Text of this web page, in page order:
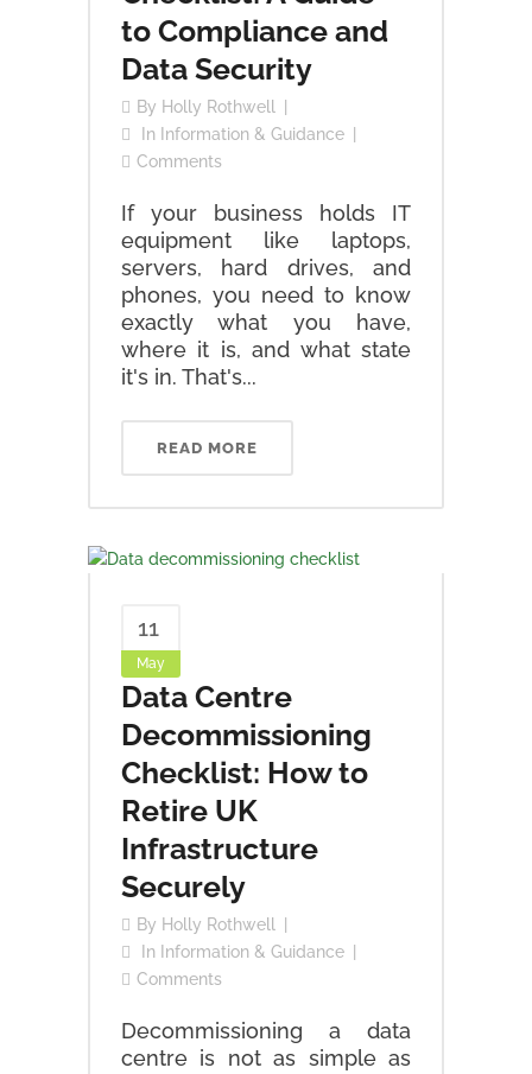
to Compliance and
Data Security
By Holly Rothwell
In Information & Guidance
Comments
If your business holds IT
equipment like laptops,
servers, hard drives, and
phones, you need to know
exactly what you have,
where it is, and what state
it's in. That's...
READ MORE
11
May
Data Centre
Decommissioning
Checklist: How to
Retire UK
Infrastructure
Securely
By Holly Rothwell
In Information & Guidance
Comments
Decommissioning a data
centre is not as simple as